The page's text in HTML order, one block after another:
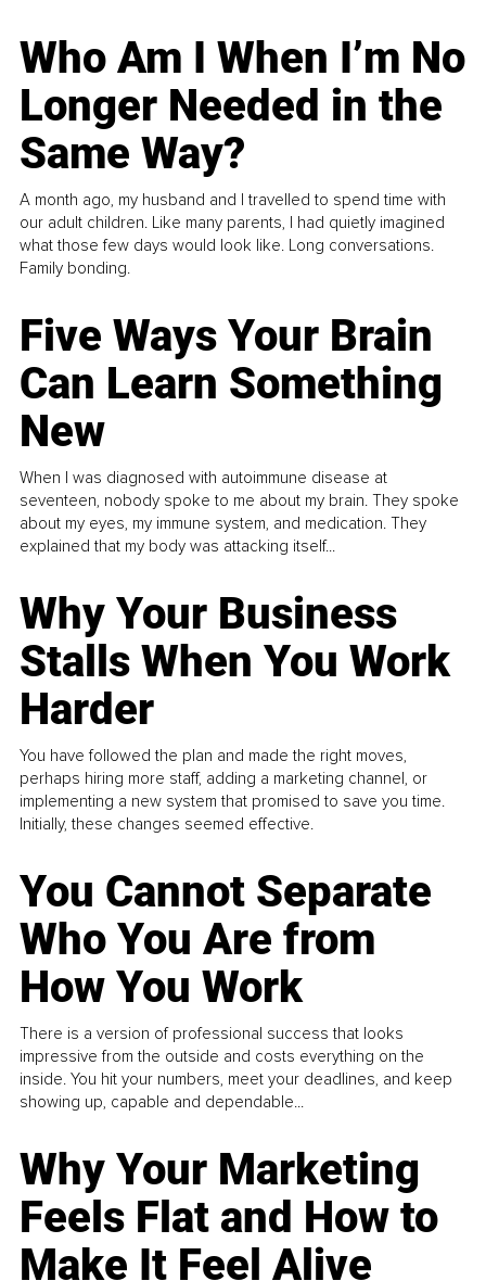
Who Am I When I’m No
Longer Needed in the
Same Way?
A month ago, my husband and I travelled to spend time with
our adult children. Like many parents, I had quietly imagined
what those few days would look like. Long conversations.
Family bonding.
Five Ways Your Brain
Can Learn Something
New
When I was diagnosed with autoimmune disease at
seventeen, nobody spoke to me about my brain. They spoke
about my eyes, my immune system, and medication. They
explained that my body was attacking itself...
Why Your Business
Stalls When You Work
Harder
You have followed the plan and made the right moves,
perhaps hiring more staff, adding a marketing channel, or
implementing a new system that promised to save you time.
Initially, these changes seemed effective.
You Cannot Separate
Who You Are from
How You Work
There is a version of professional success that looks
impressive from the outside and costs everything on the
inside. You hit your numbers, meet your deadlines, and keep
showing up, capable and dependable...
Why Your Marketing
Feels Flat and How to
Make It Feel Alive